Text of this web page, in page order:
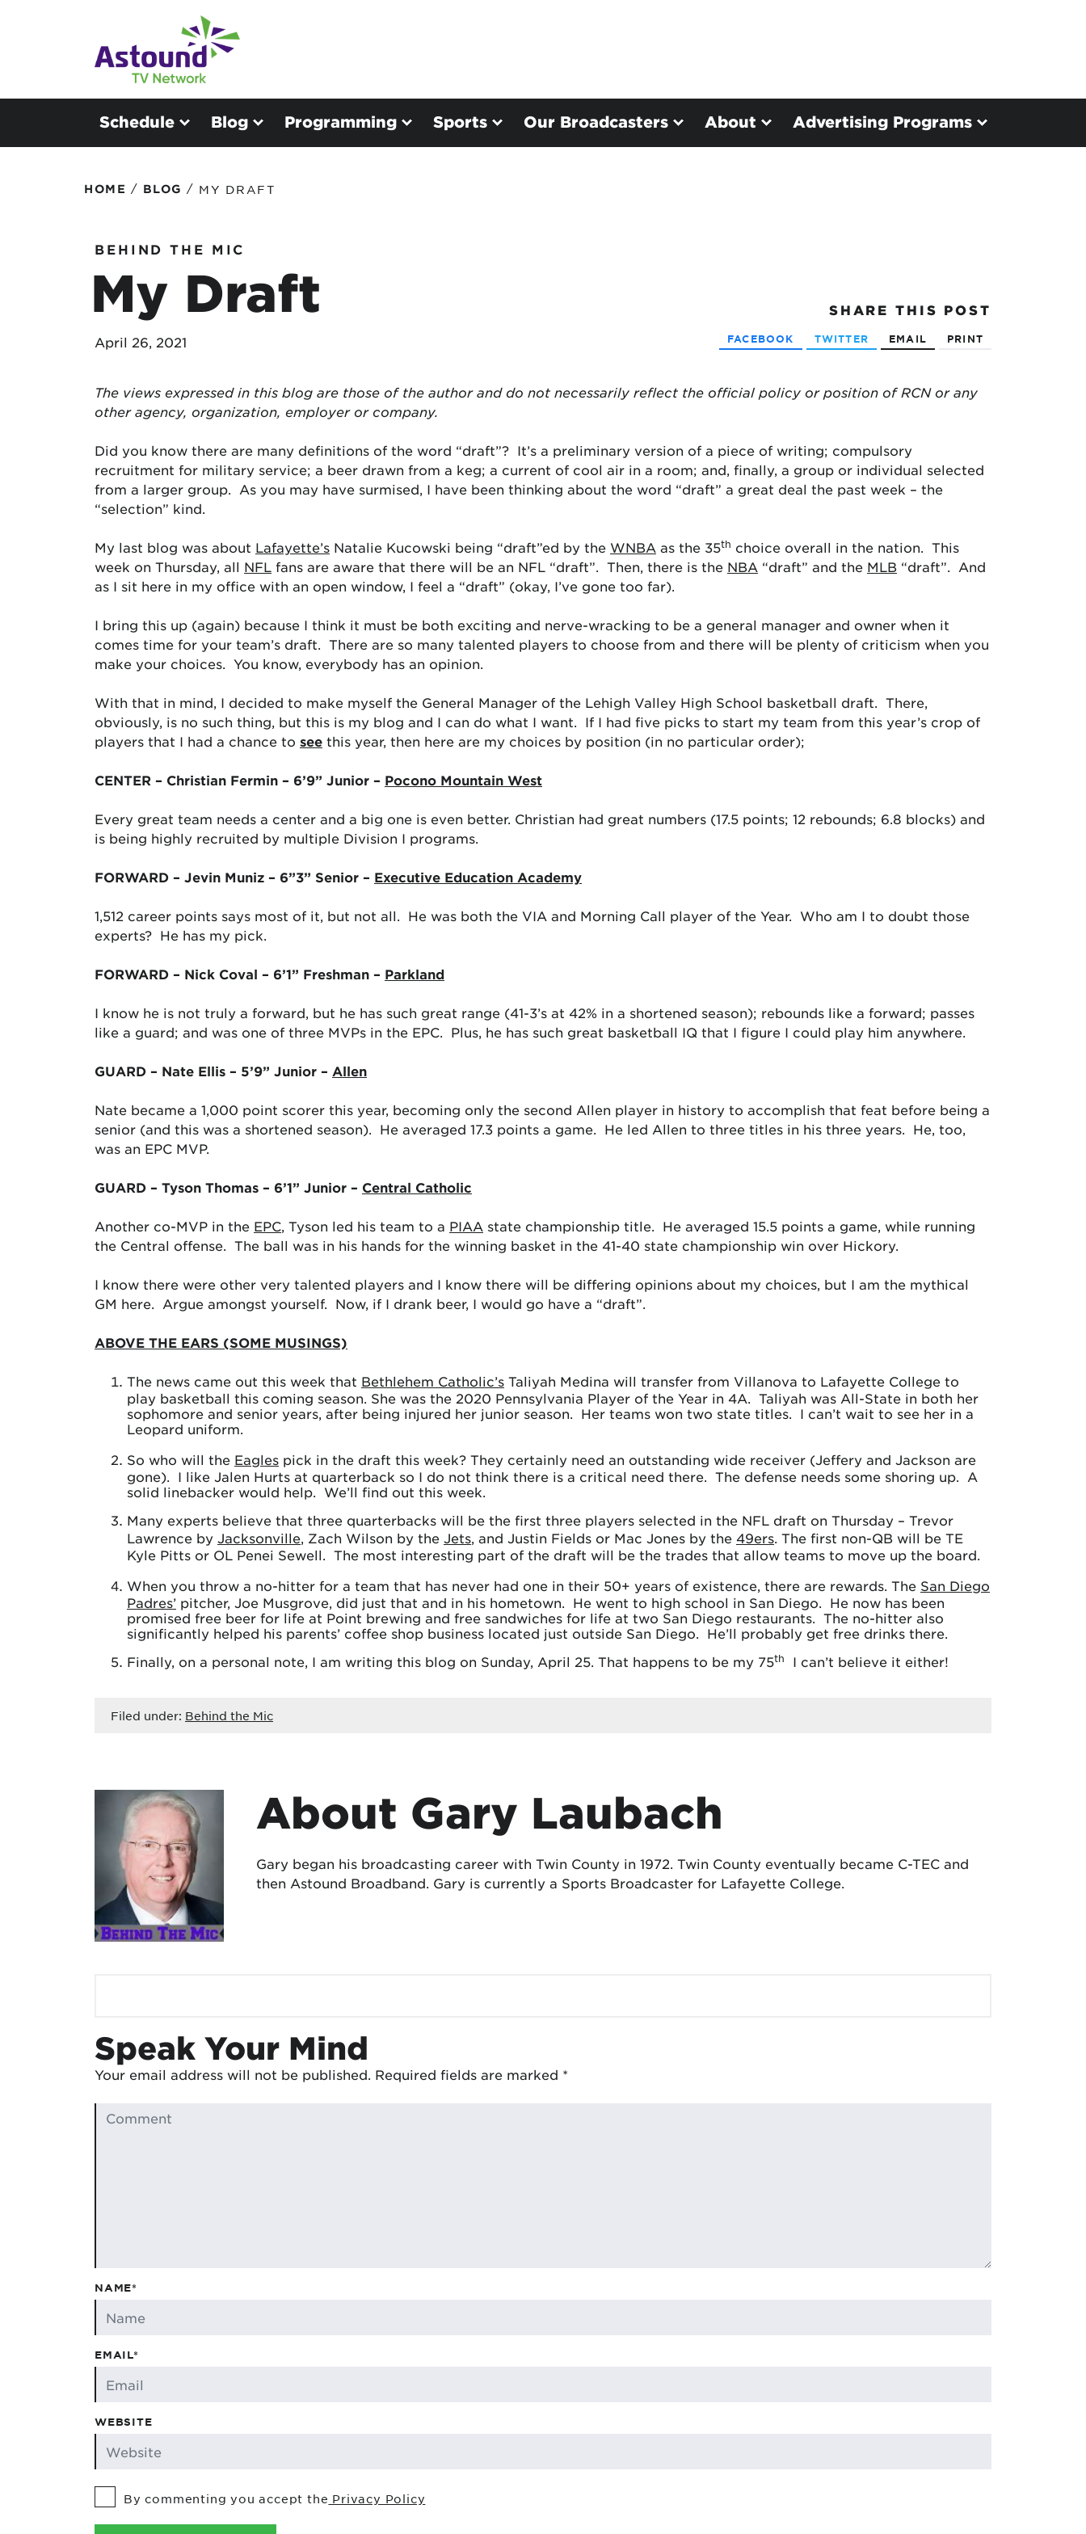
Schedule Blog Programming Sports Our Broadcasters About Advertising Programs
HOME / BLOG / MY DRAFT
BEHIND THE MIC
My Draft
April 26, 2021
SHARE THIS POST
FACEBOOK TWITTER EMAIL PRINT
The views expressed in this blog are those of the author and do not necessarily reflect the official policy or position of RCN or any
other agency, organization, employer or company.
Did you know there are many definitions of the word “draft”? It’s a preliminary version of a piece of writing; compulsory
recruitment for military service; a beer drawn from a keg; a current of cool air in a room; and, finally, a group or individual selected
from a larger group. As you may have surmised, I have been thinking about the word “draft” a great deal the past week – the
“selection” kind.
My last blog was about Lafayette’s Natalie Kucowski being “draft”ed by the WNBA as the 35th choice overall in the nation. This
week on Thursday, all NFL fans are aware that there will be an NFL “draft”. Then, there is the NBA “draft” and the MLB “draft”. And
as I sit here in my office with an open window, I feel a “draft” (okay, I’ve gone too far).
I bring this up (again) because I think it must be both exciting and nerve-wracking to be a general manager and owner when it
comes time for your team’s draft. There are so many talented players to choose from and there will be plenty of criticism when you
make your choices. You know, everybody has an opinion.
With that in mind, I decided to make myself the General Manager of the Lehigh Valley High School basketball draft. There,
obviously, is no such thing, but this is my blog and I can do what I want. If I had five picks to start my team from this year’s crop of
players that I had a chance to see this year, then here are my choices by position (in no particular order);
CENTER – Christian Fermin – 6’9” Junior – Pocono Mountain West
Every great team needs a center and a big one is even better. Christian had great numbers (17.5 points; 12 rebounds; 6.8 blocks) and
is being highly recruited by multiple Division I programs.
FORWARD – Jevin Muniz – 6”3” Senior – Executive Education Academy
1,512 career points says most of it, but not all. He was both the VIA and Morning Call player of the Year. Who am I to doubt those
experts? He has my pick.
FORWARD – Nick Coval – 6’1” Freshman – Parkland
I know he is not truly a forward, but he has such great range (41-3’s at 42% in a shortened season); rebounds like a forward; passes
like a guard; and was one of three MVPs in the EPC. Plus, he has such great basketball IQ that I figure I could play him anywhere.
GUARD – Nate Ellis – 5’9” Junior – Allen
Nate became a 1,000 point scorer this year, becoming only the second Allen player in history to accomplish that feat before being a
senior (and this was a shortened season). He averaged 17.3 points a game. He led Allen to three titles in his three years. He, too,
was an EPC MVP.
GUARD – Tyson Thomas – 6’1” Junior – Central Catholic
Another co-MVP in the EPC, Tyson led his team to a PIAA state championship title. He averaged 15.5 points a game, while running
the Central offense. The ball was in his hands for the winning basket in the 41-40 state championship win over Hickory.
I know there were other very talented players and I know there will be differing opinions about my choices, but I am the mythical
GM here. Argue amongst yourself. Now, if I drank beer, I would go have a “draft”.
ABOVE THE EARS (SOME MUSINGS)
The news came out this week that Bethlehem Catholic’s Taliyah Medina will transfer from Villanova to Lafayette College to
play basketball this coming season. She was the 2020 Pennsylvania Player of the Year in 4A. Taliyah was All-State in both her
sophomore and senior years, after being injured her junior season. Her teams won two state titles. I can’t wait to see her in a
Leopard uniform.
So who will the Eagles pick in the draft this week? They certainly need an outstanding wide receiver (Jeffery and Jackson are
gone). I like Jalen Hurts at quarterback so I do not think there is a critical need there. The defense needs some shoring up. A
solid linebacker would help. We’ll find out this week.
Many experts believe that three quarterbacks will be the first three players selected in the NFL draft on Thursday – Trevor
Lawrence by Jacksonville, Zach Wilson by the Jets, and Justin Fields or Mac Jones by the 49ers. The first non-QB will be TE
Kyle Pitts or OL Penei Sewell. The most interesting part of the draft will be the trades that allow teams to move up the board.
When you throw a no-hitter for a team that has never had one in their 50+ years of existence, there are rewards. The San Diego
Padres’ pitcher, Joe Musgrove, did just that and in his hometown. He went to high school in San Diego. He now has been
promised free beer for life at Point brewing and free sandwiches for life at two San Diego restaurants. The no-hitter also
significantly helped his parents’ coffee shop business located just outside San Diego. He’ll probably get free drinks there.
Finally, on a personal note, I am writing this blog on Sunday, April 25. That happens to be my 75th I can’t believe it either!
Filed under: Behind the Mic
About Gary Laubach
Gary began his broadcasting career with Twin County in 1972. Twin County eventually became C-TEC and
then Astound Broadband. Gary is currently a Sports Broadcaster for Lafayette College.
Speak Your Mind
Your email address will not be published. Required fields are marked *
NAME*
EMAIL*
WEBSITE
By commenting you accept the Privacy Policy